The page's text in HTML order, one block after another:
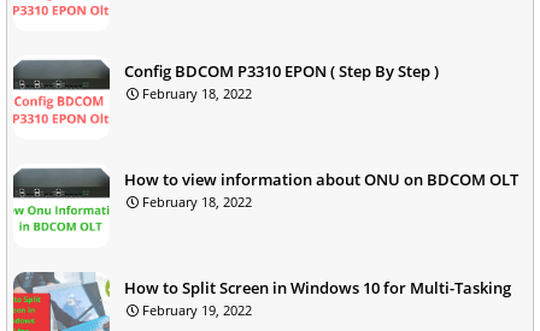
Config BDCOM P3310 EPON ( Step By Step )
February 18, 2022
How to view information about ONU on BDCOM OLT
February 18, 2022
How to Split Screen in Windows 10 for Multi-Tasking
February 19, 2022